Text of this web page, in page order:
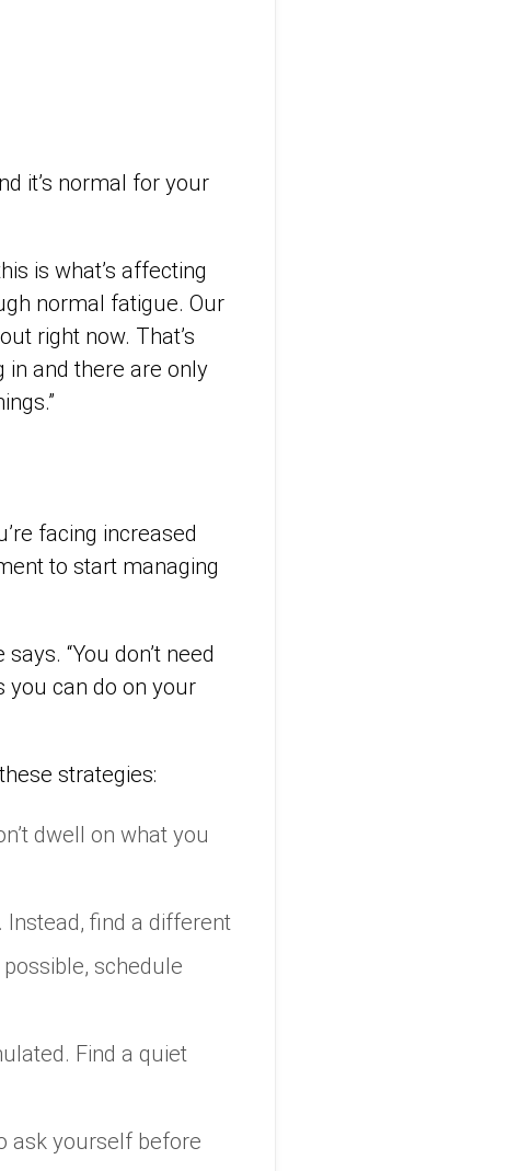
it’s normal for your
is what’s affecting
normal fatigue. Our
right now. That’s
in and there are only
facing increased
to start managing
“You don’t need
you can do on your
strategies:
dwell on what you
Instead, find a different
schedule
Find a quiet
ask yourself before